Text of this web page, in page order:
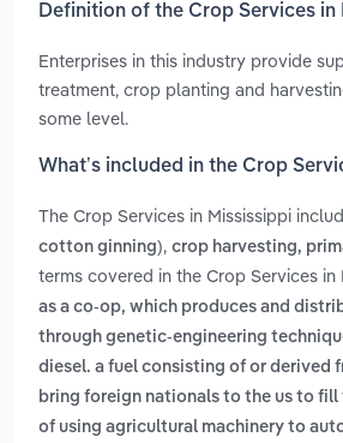
Definition of the Crop Services in
Enterprises in this industry provide
treatment, crop planting and
some level.
What’s included in the Crop
The Crop Services in Mississippi
cotton ginning), crop harvesting,
terms covered in the Crop Services
as a co-op, which produces and
through genetic-engineering
diesel. a fuel consisting of or derived
bring foreign nationals to the us to
of using agricultural machinery to